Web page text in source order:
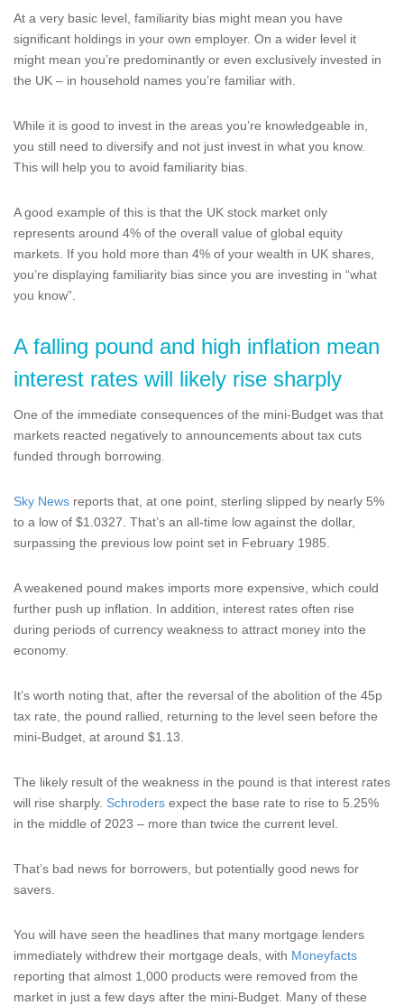
At a very basic level, familiarity bias might mean you have
significant holdings in your own employer. On a wider level it
might mean you’re predominantly or even exclusively invested in
the UK – in household names you’re familiar with.
While it is good to invest in the areas you’re knowledgeable in,
you still need to diversify and not just invest in what you know.
This will help you to avoid familiarity bias.
A good example of this is that the UK stock market only
represents around 4% of the overall value of global equity
markets. If you hold more than 4% of your wealth in UK shares,
you’re displaying familiarity bias since you are investing in “what
you know”.
A falling pound and high inflation mean
interest rates will likely rise sharply
One of the immediate consequences of the mini-Budget was that
markets reacted negatively to announcements about tax cuts
funded through borrowing.
Sky News reports that, at one point, sterling slipped by nearly 5%
to a low of $1.0327. That’s an all-time low against the dollar,
surpassing the previous low point set in February 1985.
A weakened pound makes imports more expensive, which could
further push up inflation. In addition, interest rates often rise
during periods of currency weakness to attract money into the
economy.
It’s worth noting that, after the reversal of the abolition of the 45p
tax rate, the pound rallied, returning to the level seen before the
mini-Budget, at around $1.13.
The likely result of the weakness in the pound is that interest rates
will rise sharply. Schroders expect the base rate to rise to 5.25%
in the middle of 2023 – more than twice the current level.
That’s bad news for borrowers, but potentially good news for
savers.
You will have seen the headlines that many mortgage lenders
immediately withdrew their mortgage deals, with Moneyfacts
reporting that almost 1,000 products were removed from the
market in just a few days after the mini-Budget. Many of these